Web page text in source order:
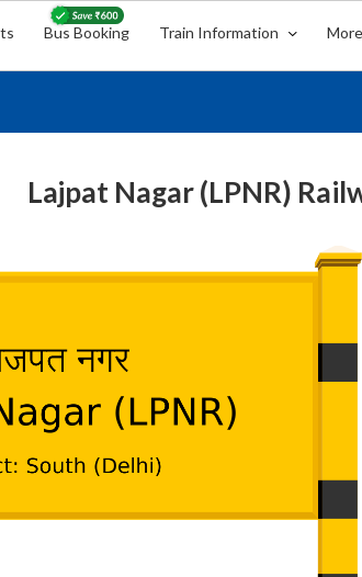
Bus Booking Train Information More
Lajpat Nagar (LPNR)